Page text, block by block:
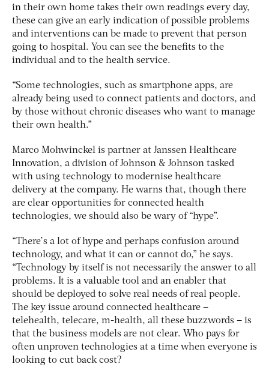
in their own home takes their own readings every day,
these can give an early indication of possible problems
and interventions can be made to prevent that person
going to hospital. You can see the benefits to the
individual and to the health service.
“Some technologies, such as smartphone apps, are
already being used to connect patients and doctors, and
by those without chronic diseases who want to manage
their own health.”
Marco Mohwinckel is partner at Janssen Healthcare
Innovation, a division of Johnson & Johnson tasked
with using technology to modernise healthcare
delivery at the company. He warns that, though there
are clear opportunities for connected health
technologies, we should also be wary of “hype”.
“There’s a lot of hype and perhaps confusion around
technology, and what it can or cannot do,” he says.
“Technology by itself is not necessarily the answer to all
problems. It is a valuable tool and an enabler that
should be deployed to solve real needs of real people.
The key issue around connected healthcare –
telehealth, telecare, m-health, all these buzzwords – is
that the business models are not clear. Who pays for
often unproven technologies at a time when everyone is
looking to cut back cost?